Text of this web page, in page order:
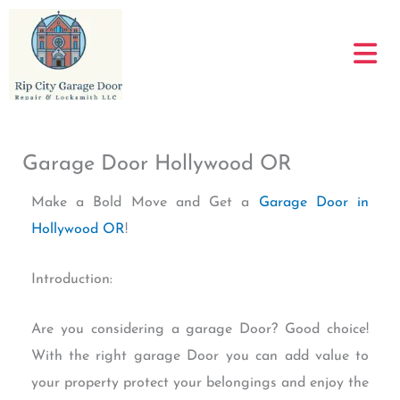
content
Garage Door Hollywood OR
Make a Bold Move and Get a Garage Door in
Hollywood OR!
Introduction:
Are you considering a garage Door? Good choice!
With the right garage Door you can add value to
your property protect your belongings and enjoy the